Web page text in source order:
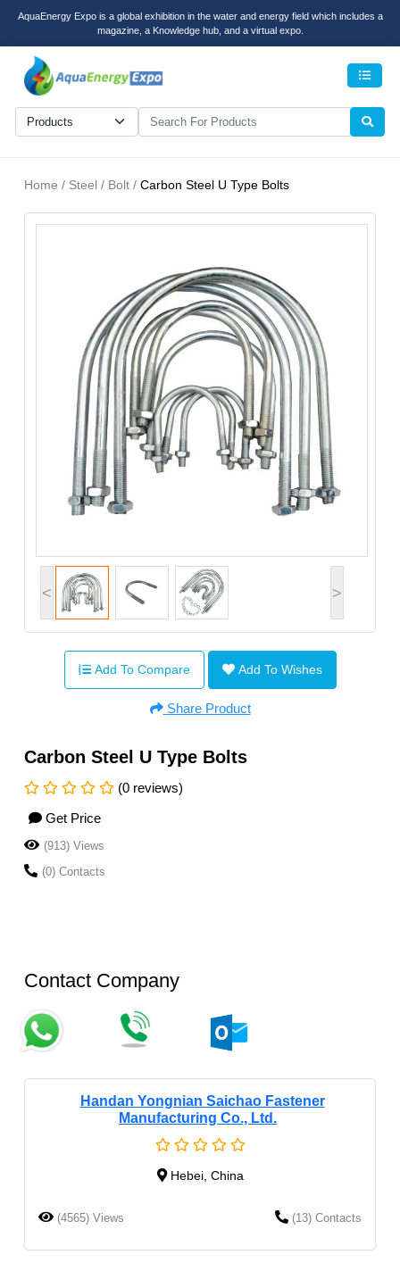
AquaEnergy Expo is a global exhibition in the water and energy field which includes a
magazine, a Knowledge hub, and a virtual expo.
Home / Steel / Bolt / Carbon Steel U Type Bolts
< >
Add To Compare Add To Wishes
Share Product
Carbon Steel U Type Bolts
(0 reviews)
Get Price
(913) Views
(0) Contacts
Contact Company
Handan Yongnian Saichao Fastener
Manufacturing Co., Ltd.
Hebei, China
(4565) Views (13) Contacts